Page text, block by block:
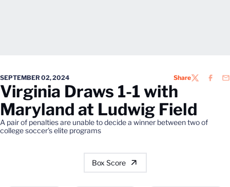
SEPTEMBER 02, 2024 ShareTWITTER
Virginia Draws 1-1 with
Maryland at Ludwig Field
A pair of penalties are unable to decide a winner between two of
college soccer's elite programs
Box Score